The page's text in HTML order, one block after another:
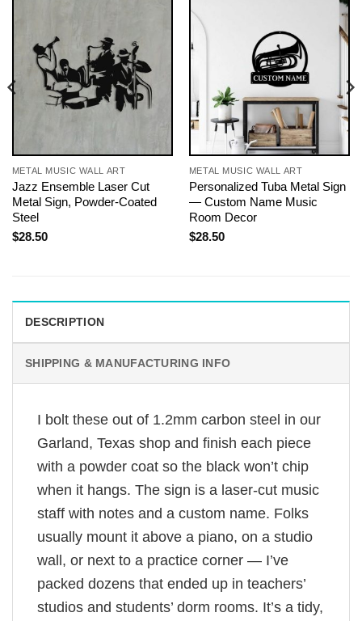
METAL MUSIC WALL ART
Jazz Ensemble Laser Cut
Metal Sign, Powder-Coated
Steel
$28.50
METAL MUSIC WALL ART
Personalized Tuba Metal Sign
— Custom Name Music
Room Decor
$28.50
DESCRIPTION
SHIPPING & MANUFACTURING INFO
I bolt these out of 1.2mm carbon steel in our
Garland, Texas shop and finish each piece
with a powder coat so the black won’t chip
when it hangs. The sign is a laser-cut music
staff with notes and a custom name. Folks
usually mount it above a piano, on a studio
wall, or next to a practice corner — I’ve
packed dozens that ended up in teachers’
studios and students’ dorm rooms. It’s a tidy,